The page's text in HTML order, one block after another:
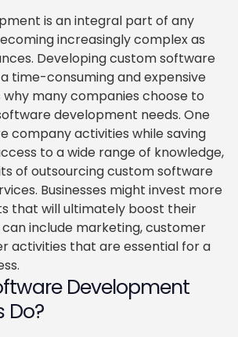
is an integral part of any
increasingly complex as
Developing custom software
time-consuming and expensive
why many companies choose to
development needs. One
company activities while saving
to a wide range of knowledge,
of outsourcing custom software
Businesses might invest more
that will ultimately boost their
include marketing, customer
activities that are essential for a
Development
Do?